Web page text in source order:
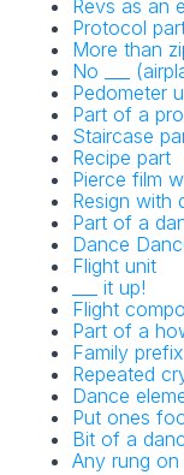
Revs as an
Protocol
More than
No ___
Pedometer
Part of a
Staircase
Recipe part
Pierce film
Resign with
Part of a
Dance
Flight unit
___ it up!
Flight
Part of a
Family prefix
Repeated
Dance
Put ones
Bit of a
Any rung on